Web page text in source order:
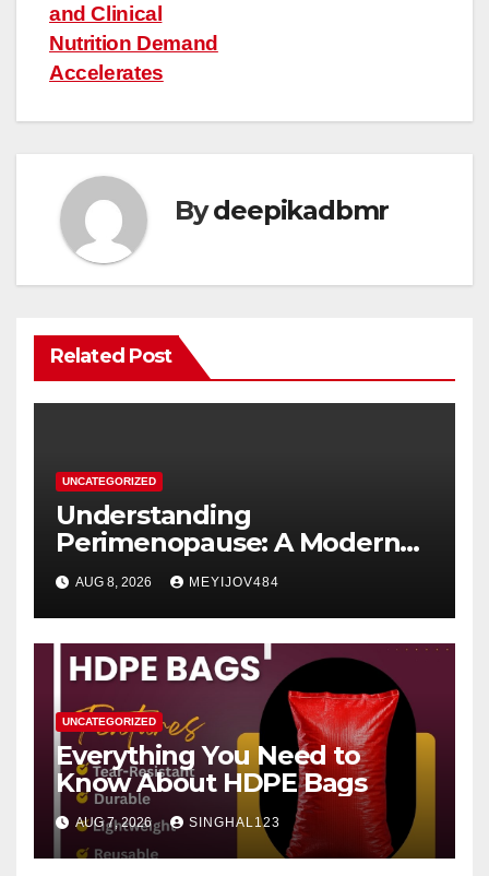
and Clinical
Nutrition Demand
Accelerates
Bydeepikadbmr
Related Post
UNCATEGORIZED
Understanding
Perimenopause: A Modern
Women’s Health Perspective
AUG 8, 2026 MEYIJOV484
UNCATEGORIZED
Everything You Need to
Know About HDPE Bags
AUG 7, 2026 SINGHAL123